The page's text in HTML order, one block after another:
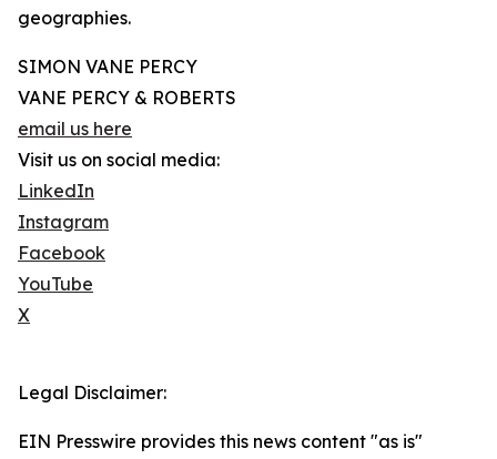
geographies.
SIMON VANE PERCY
VANE PERCY & ROBERTS
email us here
Visit us on social media:
LinkedIn
Instagram
Facebook
YouTube
X
Legal Disclaimer:
EIN Presswire provides this news content "as is"